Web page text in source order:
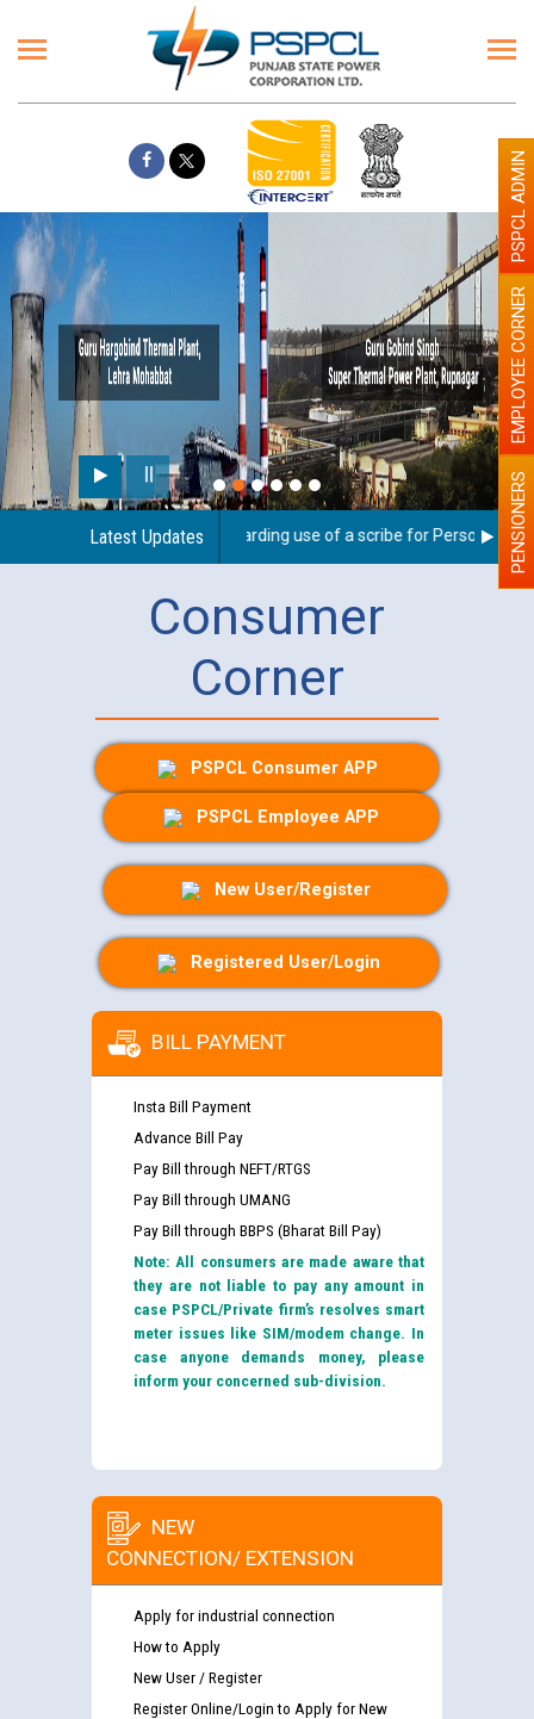
Latest Updates
Guidelines regarding use of a scribe for Person With PENSIONERS
EMPLOYEE CORNER
PSPCL ADMIN
Consumer
Corner
PSPCL Consumer APP
PSPCL Employee APP
New User/Register
Registered User/Login
BILL PAYMENT
Insta Bill Payment
Advance Bill Pay
Pay Bill through NEFT/RTGS
Pay Bill through UMANG
Pay Bill through BBPS (Bharat Bill Pay)
Note: All consumers are made aware that
they are not liable to pay any amount in
case PSPCL/Private firm’s resolves smart
meter issues like SIM/modem change. In
case anyone demands money, please
inform your concerned sub-division.
NEW
CONNECTION/ EXTENSION
Apply for industrial connection
How to Apply
New User / Register
Register Online/Login to Apply for New